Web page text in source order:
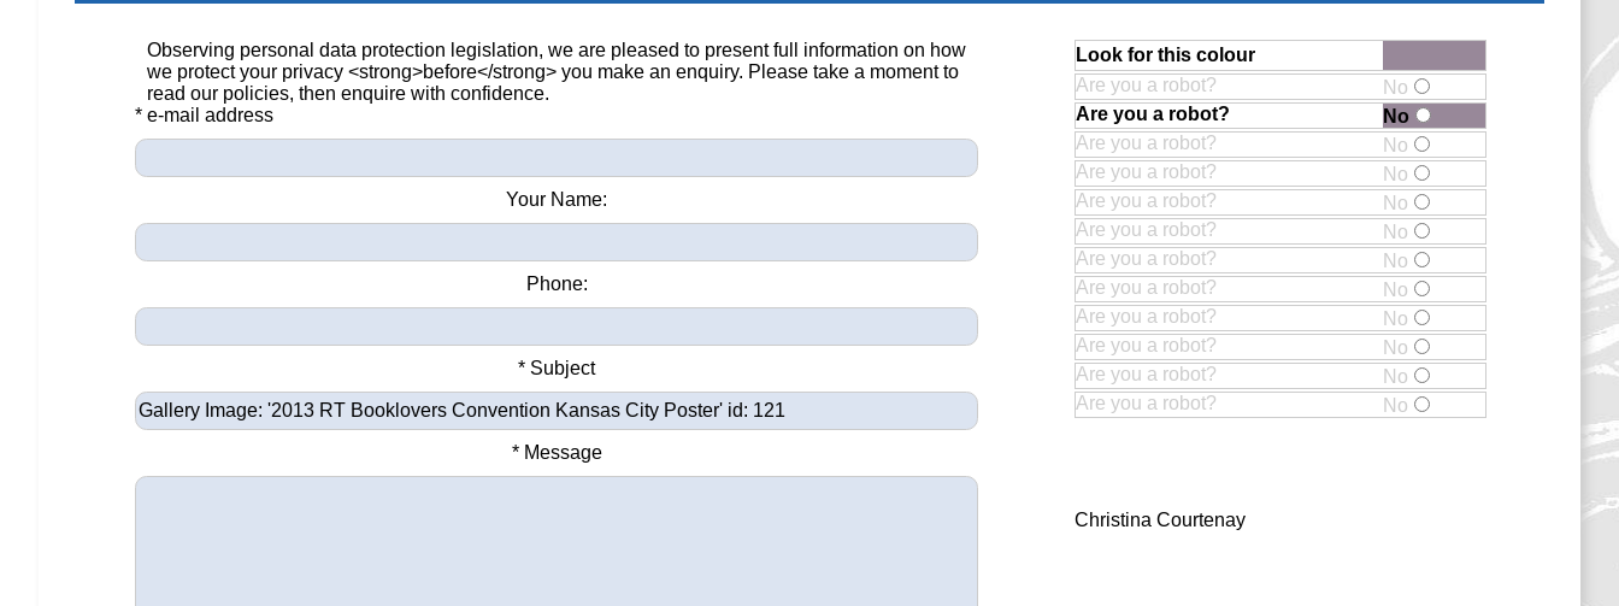
Observing personal data protection legislation, we are pleased to present full information on how
we protect your privacy <strong>before</strong> you make an enquiry. Please take a moment to
read our policies, then enquire with confidence.
* e-mail address
Your Name:
Phone:
* Subject
* Message
Look for this colour
Are you a robot?
No
Are you a robot?
No
Are you a robot?
No
Are you a robot?
No
Are you a robot?
No
Are you a robot?
No
Are you a robot?
No
Are you a robot?
No
Are you a robot?
No
Are you a robot?
No
Are you a robot?
No
Are you a robot?
No
Christina Courtenay